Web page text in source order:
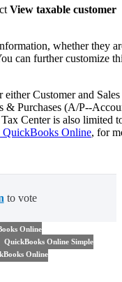
View taxable customer
whether they
can further customize
Customer and Sales
& Purchases (A/P--
Center is also limited
QuickBooks Online, for
to vote
Online
QuickBooks Online Simple
Online